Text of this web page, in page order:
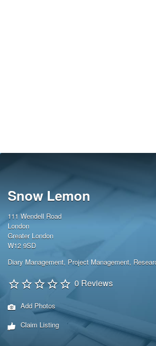
Snow Lemon
111 Wendell Road
London
Greater London
W12 9SD
Diary Management, Project Management,
0 Reviews
Add Photos
Claim Listing